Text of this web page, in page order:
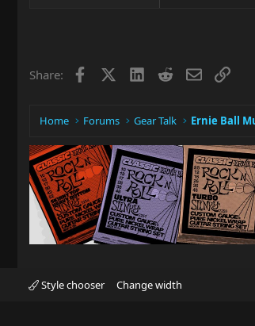
Share: Facebook LinkedIn
RedditEmailLink
Home Forums Gear Talk Ernie Ball
Style chooser Change width